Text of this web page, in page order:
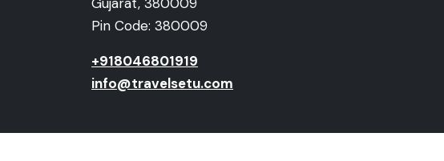
Pin Code: 380009
+918046801919
info@travelsetu.com